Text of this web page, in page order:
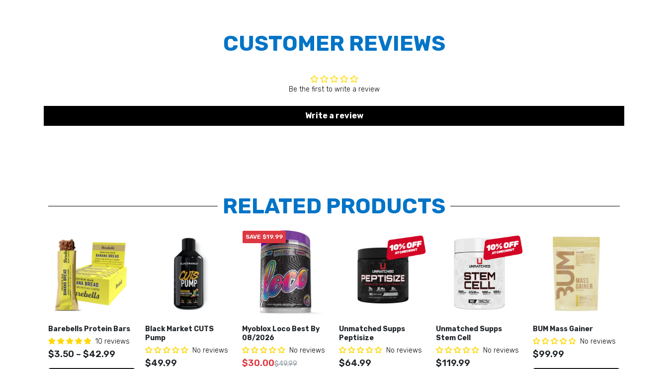
CUSTOMER REVIEWS
Be the first to write a review
Write a review
RELATED PRODUCTS
Barebells Protein Bars
10 reviews
$3.50 – $42.99
Black Market CUTS
Pump
No reviews
$49.99
SAVE $19.99
Myoblox Loco Best By
08/2026
No reviews
$30.00$49.99
Unmatched Supps
Peptisize
No reviews
$64.99
Unmatched Supps
Stem Cell
No reviews
$119.99
BUM Mass Gainer
No reviews
$99.99